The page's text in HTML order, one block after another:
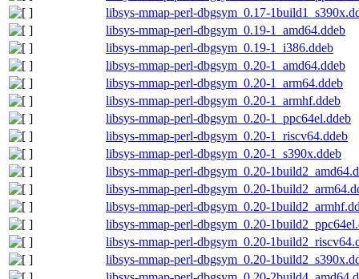
libsys-mmap-perl-dbgsym_0.17-
libsys-mmap-perl-dbgsym_0.19-1_amd64.ddeb
libsys-mmap-perl-dbgsym_0.19-1_i386.ddeb
libsys-mmap-perl-dbgsym_0.20-1_amd64.ddeb
libsys-mmap-perl-dbgsym_0.20-1_arm64.ddeb
libsys-mmap-perl-dbgsym_0.20-1_armhf.ddeb
libsys-mmap-perl-dbgsym_0.20-1_ppc64el.ddeb
libsys-mmap-perl-dbgsym_0.20-1_riscv64.ddeb
libsys-mmap-perl-dbgsym_0.20-1_s390x.ddeb
libsys-mmap-perl-dbgsym_0.20-
libsys-mmap-perl-dbgsym_0.20-
libsys-mmap-perl-dbgsym_0.20-
libsys-mmap-perl-dbgsym_0.20-
libsys-mmap-perl-dbgsym_0.20-
libsys-mmap-perl-dbgsym_0.20-